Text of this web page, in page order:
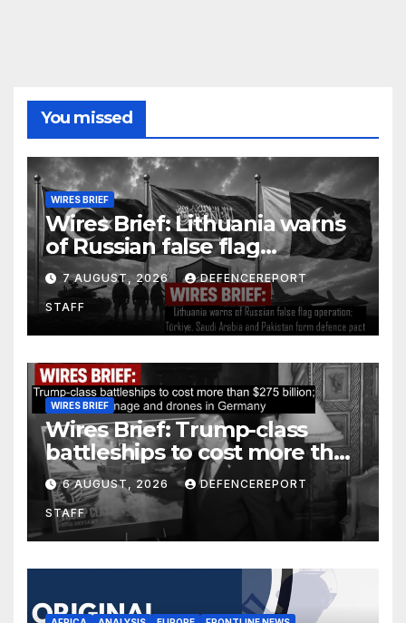
You missed
WIRES BRIEF
Wires Brief: Lithuania warns
of Russian false flag
operation; Türkiye, Saudi
Arabia and Pakistan form
defence pact
7 AUGUST, 2026 DEFENCEREPORT
STAFF
WIRES BRIEF
Wires Brief: Trump-class
battleships to cost more than
$275 billion; Espionage and
drones in Germany
6 AUGUST, 2026 DEFENCEREPORT
STAFF